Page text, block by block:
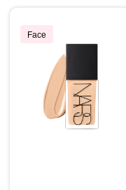
Face